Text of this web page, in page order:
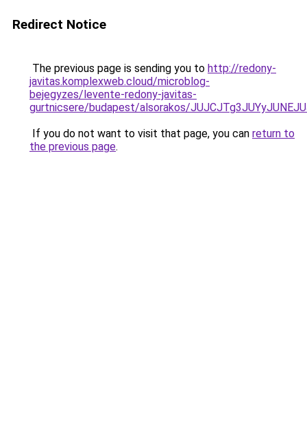
Redirect Notice
The previous page is sending you to http://redony-
javitas.komplexweb.cloud/microblog-
bejegyzes/levente-redony-javitas-
gurtnicsere/budapest/alsorakos/
If you do not want to visit that page, you can return to
the previous page.